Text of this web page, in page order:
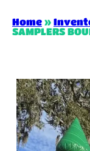
Home »
SAMPLERS